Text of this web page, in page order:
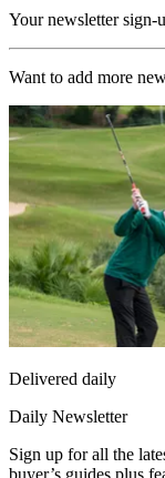
Your newsletter sign-
Want to add more
Delivered daily
Daily Newsletter
Sign up for all the
buyer’s guides plus